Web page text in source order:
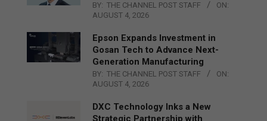
BY: THE CHANNEL POST STAFF
ON:
AUGUST 4, 2026
Epson Expands Investment in
Gosan Tech to Advance Next-
Generation Manufacturing
BY: THE CHANNEL POST STAFF
ON:
AUGUST 4, 2026
DXC Technology Inks a New
Strategic Partnership with